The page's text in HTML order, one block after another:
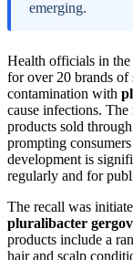
emerging.
Health officials in the
for over 20 brands
contamination with
cause infections.
products sold
prompting
development is
regularly and for
The recall was
pluralibacter
products include a
hair and scalp